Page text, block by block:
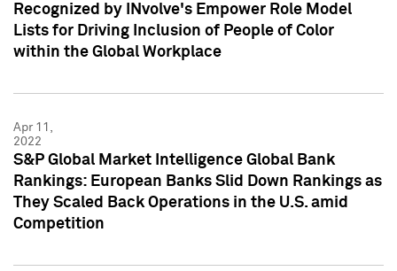
Recognized by INvolve's Empower Role Model
Lists for Driving Inclusion of People of Color
within the Global Workplace
Apr 11,
2022
S&P Global Market Intelligence Global Bank
Rankings: European Banks Slid Down Rankings as
They Scaled Back Operations in the U.S. amid
Competition